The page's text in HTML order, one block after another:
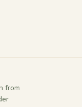
from